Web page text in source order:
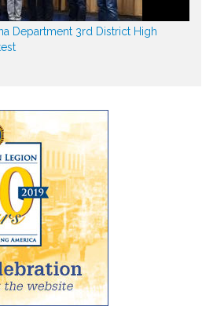
Department 3rd District High